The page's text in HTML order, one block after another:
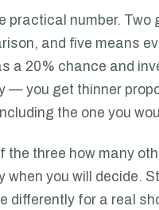
practical number. Two
and five means
a 20% chance and
— you get thinner
the one you
the three how many
when you will decide.
differently for a real